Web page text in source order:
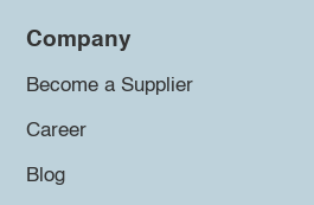
Company
Become a Supplier
Career
Blog